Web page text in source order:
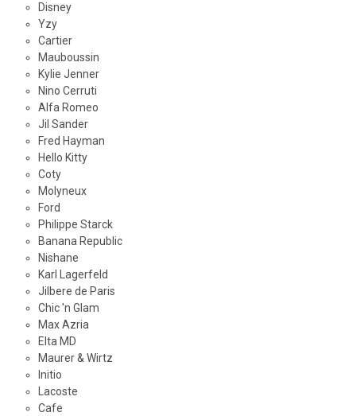
Disney
Yzy
Cartier
Mauboussin
Kylie Jenner
Nino Cerruti
Alfa Romeo
Jil Sander
Fred Hayman
Hello Kitty
Coty
Molyneux
Ford
Philippe Starck
Banana Republic
Nishane
Karl Lagerfeld
Jilbere de Paris
Chic 'n Glam
Max Azria
Elta MD
Maurer & Wirtz
Initio
Lacoste
Cafe